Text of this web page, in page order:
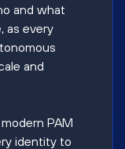
and what
as every
and
PAM
identity to